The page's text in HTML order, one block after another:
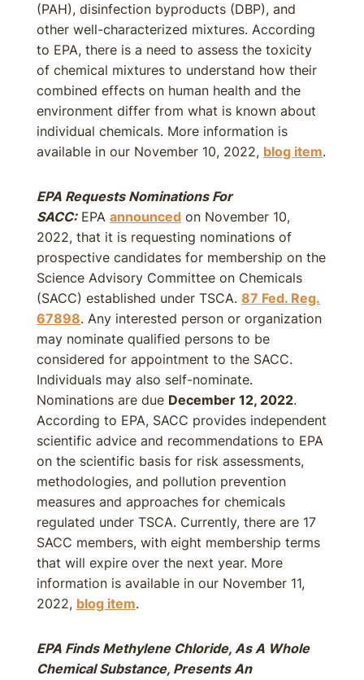
(PAH), disinfection byproducts (DBP), and
other well-characterized mixtures. According
to EPA, there is a need to assess the toxicity
of chemical mixtures to understand how their
combined effects on human health and the
environment differ from what is known about
individual chemicals. More information is
available in our November 10, 2022, blog item.
EPA Requests Nominations For
SACC:EPA announced on November 10,
2022, that it is requesting nominations of
prospective candidates for membership on the
Science Advisory Committee on Chemicals
(SACC) established under TSCA. 87 Fed. Reg.
67898. Any interested person or organization
may nominate qualified persons to be
considered for appointment to the SACC.
Individuals may also self-nominate.
Nominations are due December 12, 2022.
According to EPA, SACC provides independent
scientific advice and recommendations to EPA
on the scientific basis for risk assessments,
methodologies, and pollution prevention
measures and approaches for chemicals
regulated under TSCA. Currently, there are 17
SACC members, with eight membership terms
that will expire over the next year. More
information is available in our November 11,
2022, blog item.
EPA Finds Methylene Chloride, As A Whole
Chemical Substance, Presents An